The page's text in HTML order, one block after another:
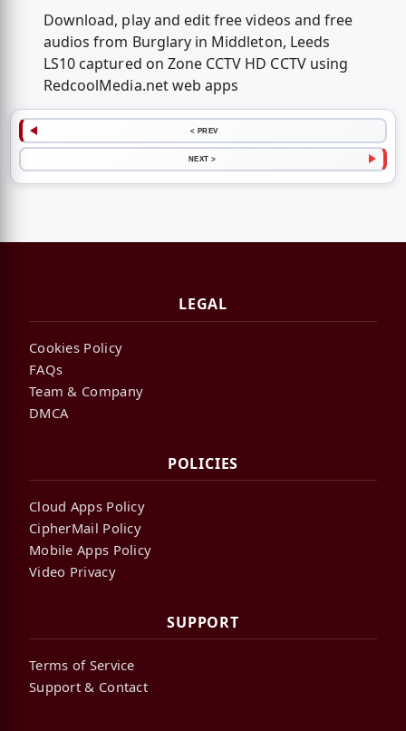
Download, play and edit free videos and free
audios from Burglary in Middleton, Leeds
LS10 captured on Zone CCTV HD CCTV using
RedcoolMedia.net web apps
< PREV
NEXT >
LEGAL
Cookies Policy
FAQs
Team & Company
DMCA
POLICIES
Cloud Apps Policy
CipherMail Policy
Mobile Apps Policy
Video Privacy
SUPPORT
Terms of Service
Support & Contact